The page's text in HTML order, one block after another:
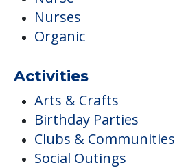
Nurses
Organic
Activities
Arts & Crafts
Birthday Parties
Clubs & Communities
Social Outings